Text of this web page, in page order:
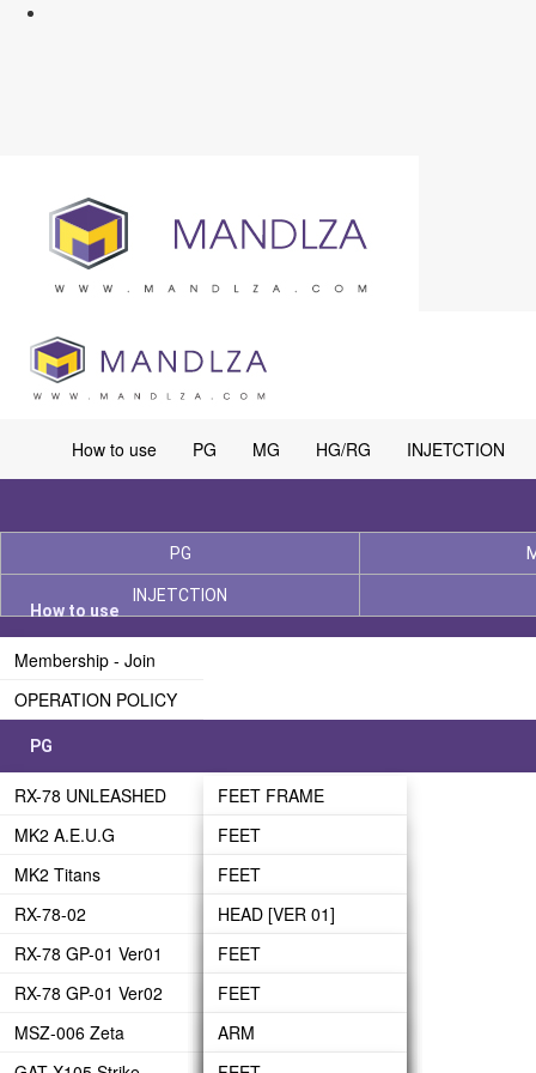
How to use PG MG HG/RG INJETCTION
How to use
Membership - Join
OPERATION POLICY
PG
RX-78 UNLEASHED
FEET FRAME
LEG FRAME
WAIST FRAME
BODY FRAME
ARM FRAME
BACKPACK FRAME
HEAD FRAME
MK2 A.E.U.G
FEET
LEG-01
LEG-02
WAIST
BODY
HEAD
MK2 Titans
FEET
LEG
WAIST
BODY
HEAD
RX-78-02
HEAD [VER 01]
HEAD [VER 02]
ARM
LEG
RX-78 GP-01 Ver01
FEET
LEG
WAIST
RX-78 GP-01 Ver02
FEET
LEG
MSZ-006 Zeta
ARM
PG
INJETCTION